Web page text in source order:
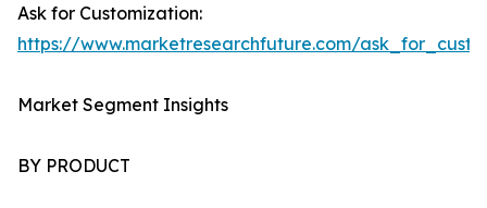
Ask for Customization:
https://www.marketresearchfuture.com/
Market Segment Insights
BY PRODUCT